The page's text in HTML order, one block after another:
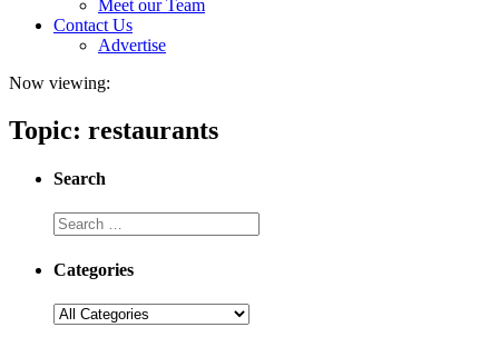
Meet our Team
Contact Us
Advertise
Now viewing:
Topic: restaurants
Search
Categories